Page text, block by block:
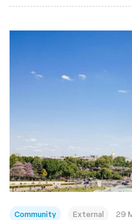
Community External 29